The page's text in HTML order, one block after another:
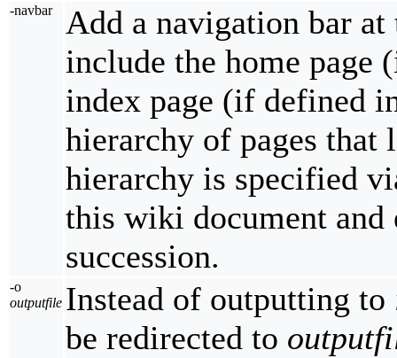
-navbar
Add a navigation bar
include the home
index page (if defined
hierarchy of pages that
hierarchy is specified
this wiki document and
succession.
-o
outputfile Instead of outputting to
be redirected to